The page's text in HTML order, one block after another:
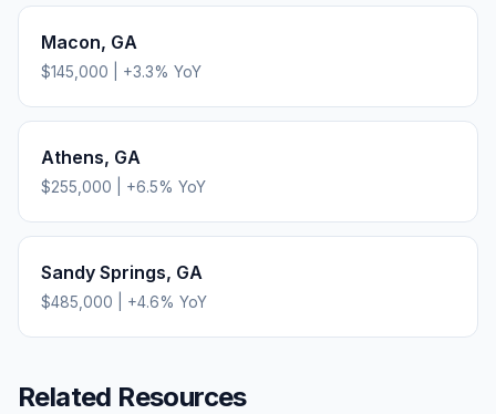
Macon, GA
$145,000 +3.3% YoY
Athens, GA
$255,000 +6.5% YoY
Sandy Springs, GA
$485,000 +4.6% YoY
Related Resources